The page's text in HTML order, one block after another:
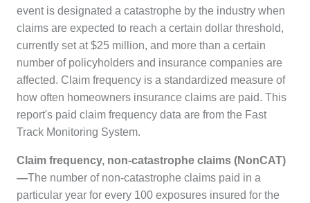
event is designated a catastrophe by the industry when
claims are expected to reach a certain dollar threshold,
currently set at $25 million, and more than a certain
number of policyholders and insurance companies are
affected. Claim frequency is a standardized measure of
how often homeowners insurance claims are paid. This
report's paid claim frequency data are from the Fast
Track Monitoring System.
Claim frequency, non-catastrophe claims (NonCAT)
—The number of non-catastrophe claims paid in a
particular year for every 100 exposures insured for the